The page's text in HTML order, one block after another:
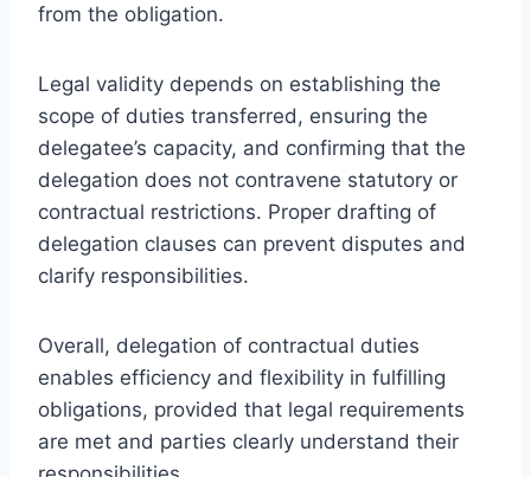
from the obligation.
Legal validity depends on establishing the
scope of duties transferred, ensuring the
delegatee’s capacity, and confirming that the
delegation does not contravene statutory or
contractual restrictions. Proper drafting of
delegation clauses can prevent disputes and
clarify responsibilities.
Overall, delegation of contractual duties
enables efficiency and flexibility in fulfilling
obligations, provided that legal requirements
are met and parties clearly understand their